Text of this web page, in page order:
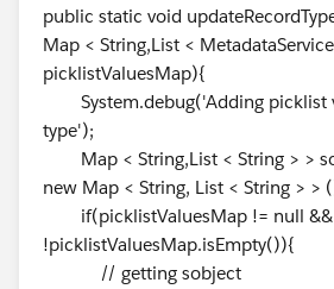
public static void
Map < String,List <
picklistValuesMap){
System.debug('Adding picklist
type');
Map < String,List < String > >
new Map < String, List < String > >
if(picklistValuesMap != null &&
!picklistValuesMap.isEmpty()){
// getting sobject